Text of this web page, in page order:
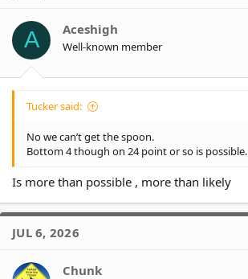
A Aceshigh
Well-known member
Tucker said:
No we can’t get the spoon.
Bottom 4 though on 24 point or so is possible.
Is more than possible , more than likely
JUL 6, 2026
Chunk